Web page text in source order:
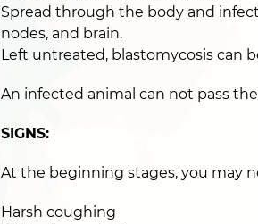
Spread through the body and
nodes, and brain.
Left untreated, blastomycosis can
An infected animal can not pass
SIGNS:
At the beginning stages, you may
Harsh coughing